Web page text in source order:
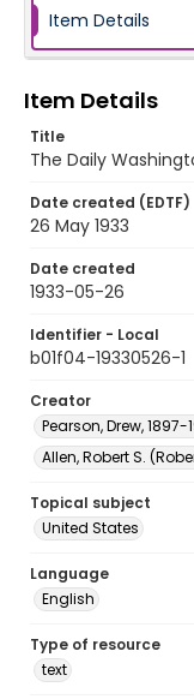
Item Details
Item Details
Title
The Daily
Date created (EDTF)
26 May 1933
Date created
1933-05-26
Identifier - Local
b01f04-19330526-1
Creator
Pearson, Drew, 1897-
Allen, Robert S.
Topical subject
United States
Language
English
Type of resource
text